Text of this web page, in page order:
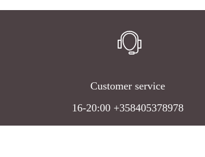
Customer service
16-20:00 +358405378978